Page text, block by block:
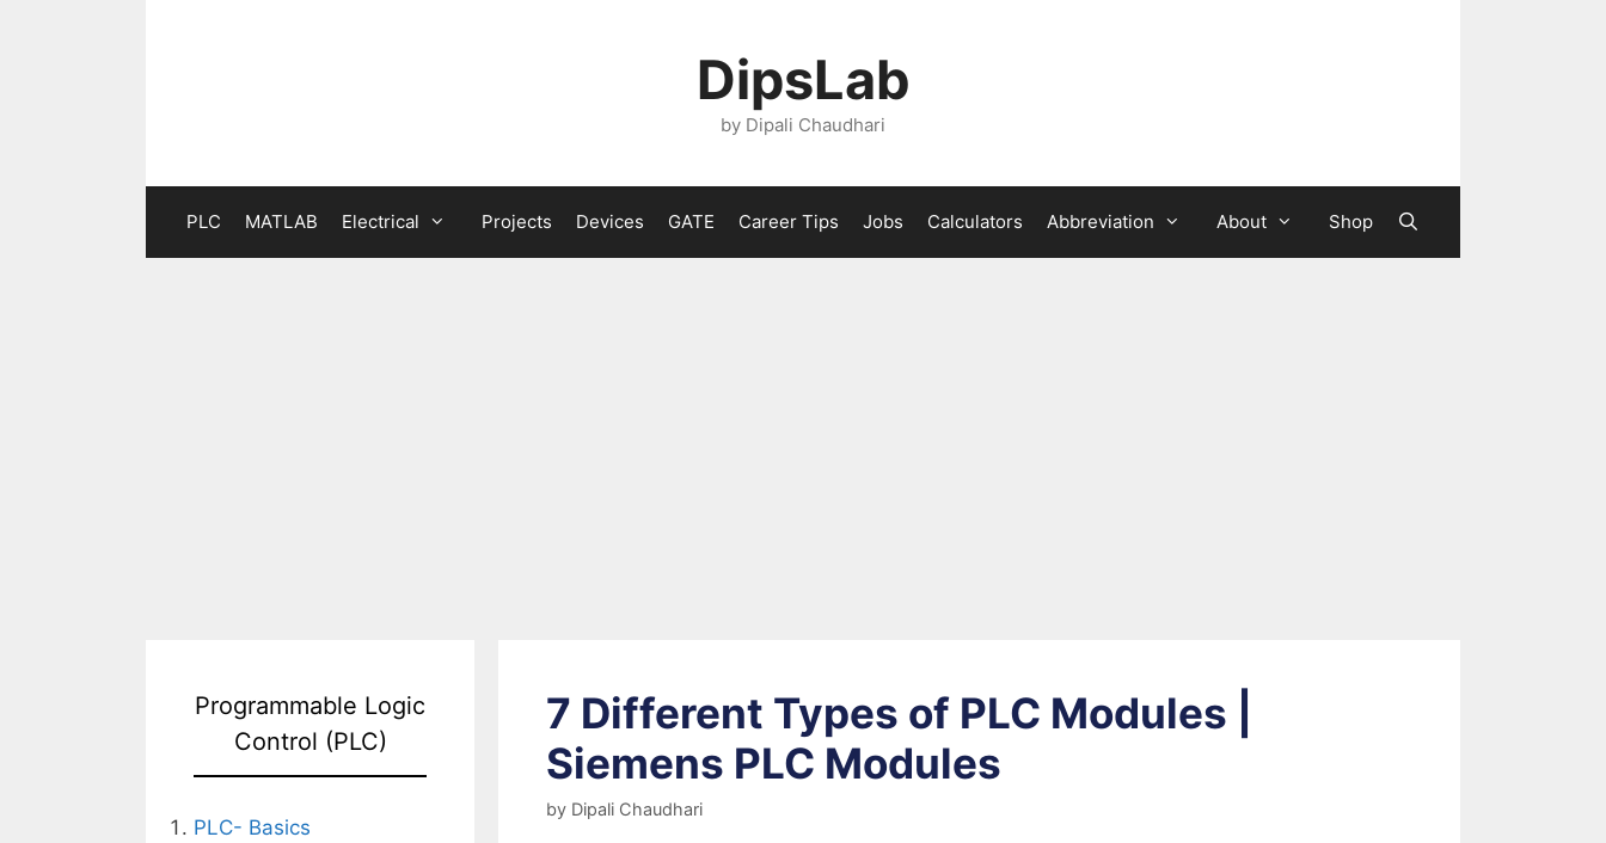
DipsLab
by Dipali Chaudhari
PLC MATLAB Electrical Projects Devices GATE Career Tips Jobs Calculators Abbreviation About Shop
7 Different Types of PLC Modules |
Siemens PLC Modules
by Dipali Chaudhari
Programmable Logic
Control (PLC)
PLC- Basics